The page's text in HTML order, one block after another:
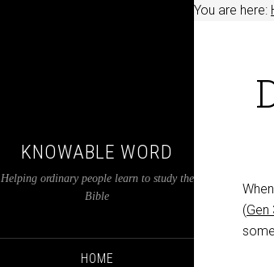
KNOWABLE WORD
Helping ordinary people learn to study the
Bible
HOME
You are here:
(Gen